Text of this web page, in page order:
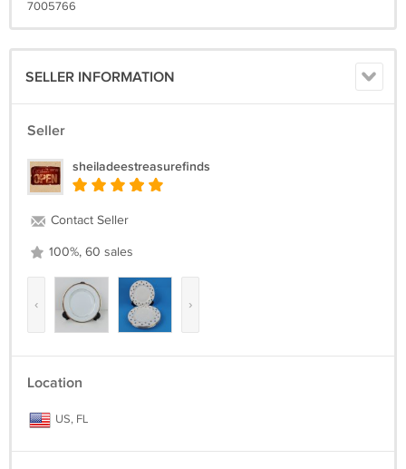
7005766
SELLER INFORMATION
Seller
sheiladeestreasurefinds
Contact Seller
100%, 60 sales
‹ ›
Location
US, FL